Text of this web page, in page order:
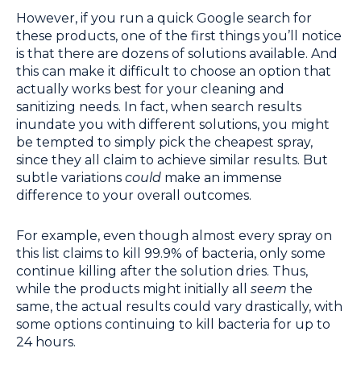
However, if you run a quick Google search for
these products, one of the first things you’ll notice
is that there are dozens of solutions available. And
this can make it difficult to choose an option that
actually works best for your cleaning and
sanitizing needs. In fact, when search results
inundate you with different solutions, you might
be tempted to simply pick the cheapest spray,
since they all claim to achieve similar results. But
subtle variations could make an immense
difference to your overall outcomes.
For example, even though almost every spray on
this list claims to kill 99.9% of bacteria, only some
continue killing after the solution dries. Thus,
while the products might initially all seem the
same, the actual results could vary drastically, with
some options continuing to kill bacteria for up to
24 hours.